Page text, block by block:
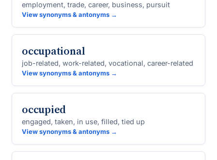
employment, trade, career, business, pursuit
View synonyms & antonyms →
occupational
job-related, work-related, vocational, career-related
View synonyms & antonyms →
occupied
engaged, taken, in use, filled, tied up
View synonyms & antonyms →